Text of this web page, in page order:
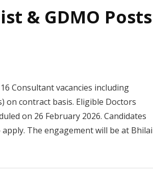
& GDMO Posts
Consultant vacancies including
on contract basis. Eligible Doctors
on 26 February 2026. Candidates
The engagement will be at Bhilai